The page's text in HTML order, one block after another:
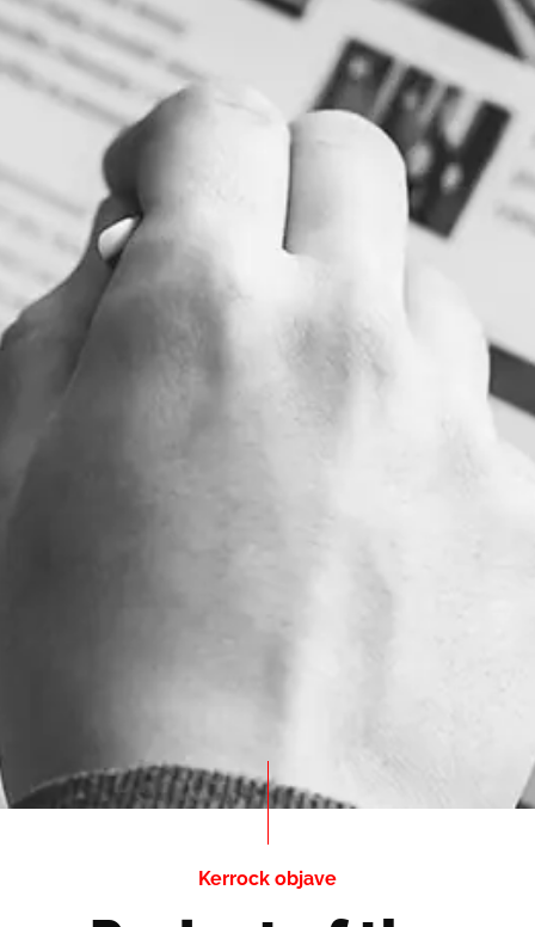
Kerrock objave